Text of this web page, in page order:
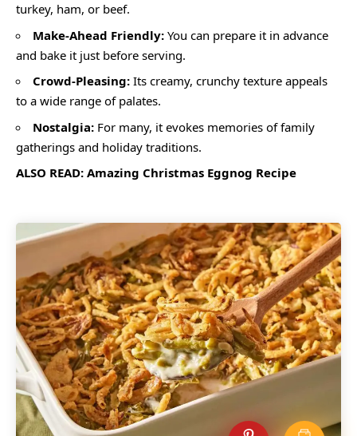
turkey, ham, or beef.
Make-Ahead Friendly: You can prepare it in advance
and bake it just before serving.
Crowd-Pleasing: Its creamy, crunchy texture appeals
to a wide range of palates.
Nostalgia: For many, it evokes memories of family
gatherings and holiday traditions.
ALSO READ: Amazing Christmas Eggnog Recipe